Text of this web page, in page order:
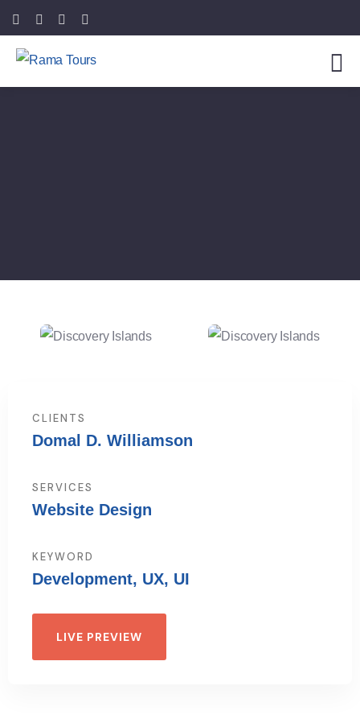
CLIENTS
Domal D. Williamson
SERVICES
Website Design
KEYWORD
Development, UX, UI
LIVE PREVIEW